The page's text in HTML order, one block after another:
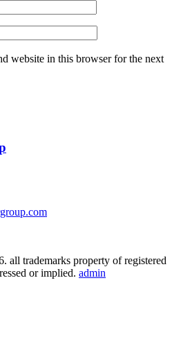
website in this browser for the next
all trademarks property of registered
or implied. admin